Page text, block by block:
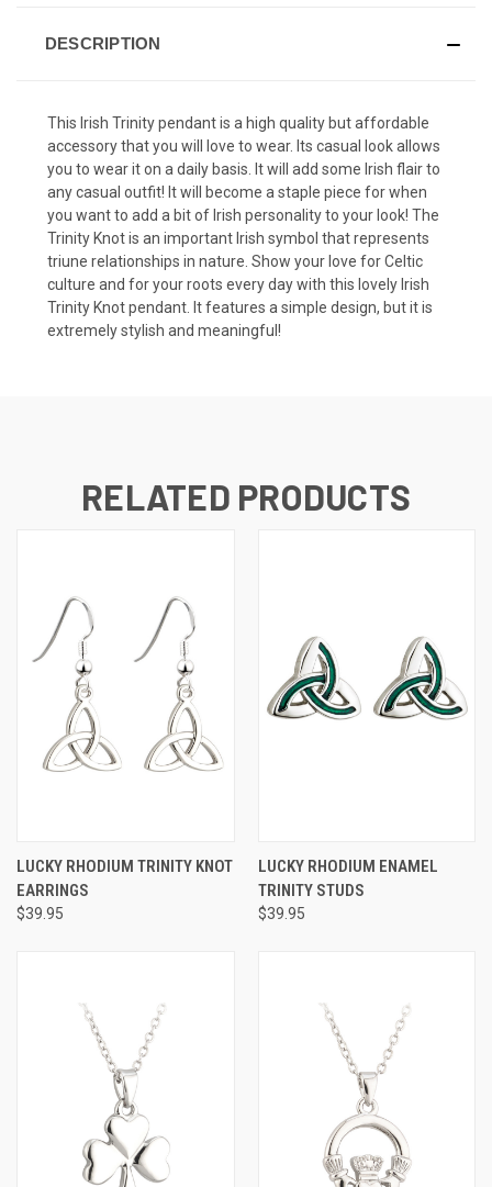
DESCRIPTION
This Irish Trinity pendant is a high quality but affordable
accessory that you will love to wear. Its casual look allows
you to wear it on a daily basis. It will add some Irish flair to
any casual outfit! It will become a staple piece for when
you want to add a bit of Irish personality to your look! The
Trinity Knot is an important Irish symbol that represents
triune relationships in nature. Show your love for Celtic
culture and for your roots every day with this lovely Irish
Trinity Knot pendant. It features a simple design, but it is
extremely stylish and meaningful!
RELATED PRODUCTS
LUCKY RHODIUM TRINITY KNOT
EARRINGS
$39.95
LUCKY RHODIUM ENAMEL
TRINITY STUDS
$39.95